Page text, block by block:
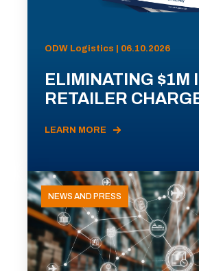
ODW Logistics | 06.10.2026
ELIMINATING $1M
RETAILER
LEARN MORE
NEWS AND PRESS